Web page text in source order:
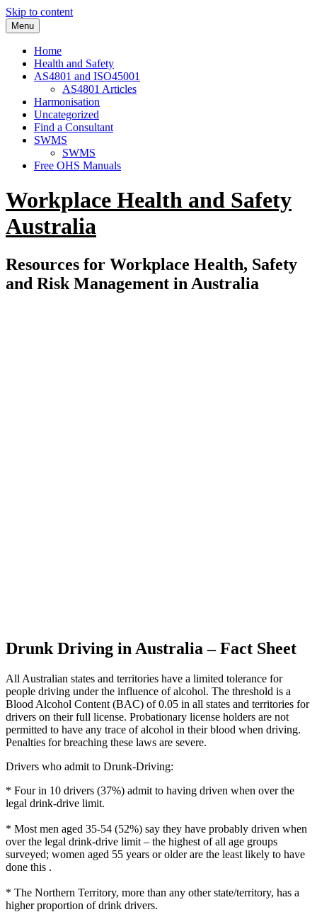
Skip to content
Menu
Home
Health and Safety
AS4801 and ISO45001
AS4801 Articles
Harmonisation
Uncategorized
Find a Consultant
SWMS
SWMS
Free OHS Manuals
Workplace Health and Safety
Australia
Resources for Workplace Health, Safety
and Risk Management in Australia
Drunk Driving in Australia – Fact Sheet
All Australian states and territories have a limited tolerance for
people driving under the influence of alcohol. The threshold is a
Blood Alcohol Content (BAC) of 0.05 in all states and territories for
drivers on their full license. Probationary license holders are not
permitted to have any trace of alcohol in their blood when driving.
Penalties for breaching these laws are severe.
Drivers who admit to Drunk-Driving:
* Four in 10 drivers (37%) admit to having driven when over the
legal drink-drive limit.
* Most men aged 35-54 (52%) say they have probably driven when
over the legal drink-drive limit – the highest of all age groups
surveyed; women aged 55 years or older are the least likely to have
done this .
* The Northern Territory, more than any other state/territory, has a
higher proportion of drink drivers.